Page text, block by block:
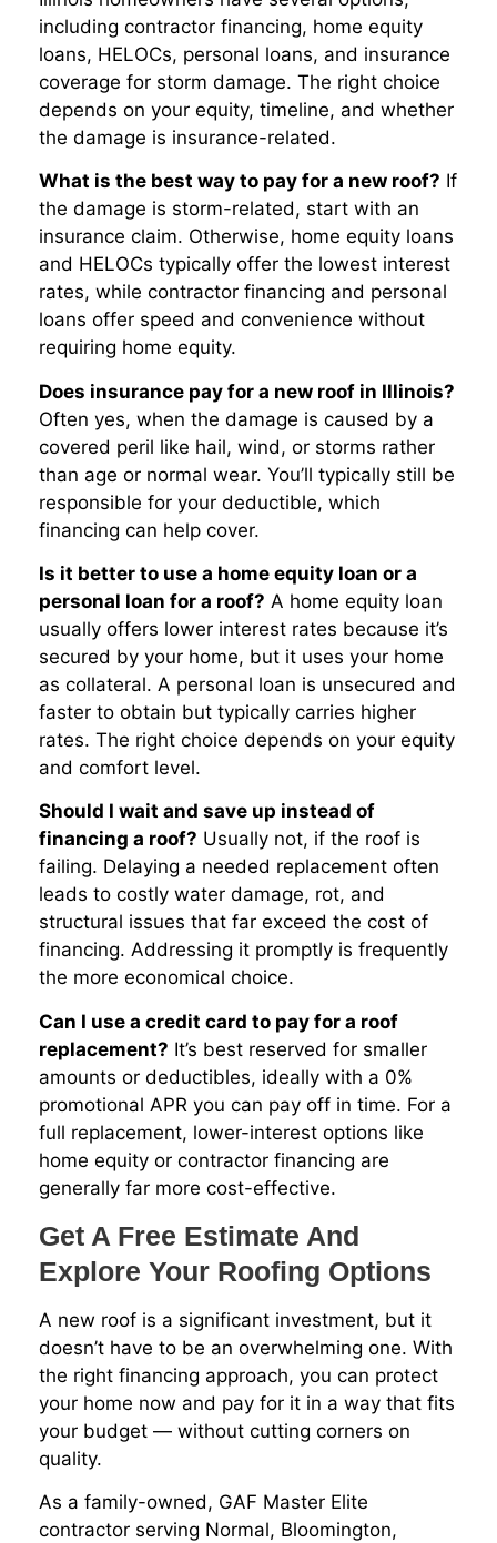
including contractor financing, home equity
loans, HELOCs, personal loans, and insurance
coverage for storm damage. The right choice
depends on your equity, timeline, and whether
the damage is insurance-related.
What is the best way to pay for a new roof? If
the damage is storm-related, start with an
insurance claim. Otherwise, home equity loans
and HELOCs typically offer the lowest interest
rates, while contractor financing and personal
loans offer speed and convenience without
requiring home equity.
Does insurance pay for a new roof in Illinois?
Often yes, when the damage is caused by a
covered peril like hail, wind, or storms rather
than age or normal wear. You’ll typically still be
responsible for your deductible, which
financing can help cover.
Is it better to use a home equity loan or a
personal loan for a roof? A home equity loan
usually offers lower interest rates because it’s
secured by your home, but it uses your home
as collateral. A personal loan is unsecured and
faster to obtain but typically carries higher
rates. The right choice depends on your equity
and comfort level.
Should I wait and save up instead of
financing a roof? Usually not, if the roof is
failing. Delaying a needed replacement often
leads to costly water damage, rot, and
structural issues that far exceed the cost of
financing. Addressing it promptly is frequently
the more economical choice.
Can I use a credit card to pay for a roof
replacement? It’s best reserved for smaller
amounts or deductibles, ideally with a 0%
promotional APR you can pay off in time. For a
full replacement, lower-interest options like
home equity or contractor financing are
generally far more cost-effective.
Get A Free Estimate And
Explore Your Roofing Options
A new roof is a significant investment, but it
doesn’t have to be an overwhelming one. With
the right financing approach, you can protect
your home now and pay for it in a way that fits
your budget — without cutting corners on
quality.
As a family-owned, GAF Master Elite
contractor serving Normal, Bloomington,